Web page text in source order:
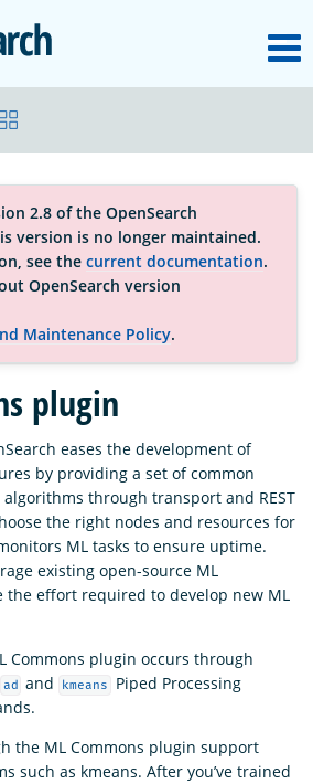
OpenSearch
2.8 of the OpenSearch
version is no longer maintained.
see the current documentation.
OpenSearch version
Maintenance Policy.
plugin
eases the development of
by providing a set of common
through transport and REST
the right nodes and resources for
ML tasks to ensure uptime.
existing open-source ML
the effort required to develop new ML
Commons plugin occurs through
ad and kmeans
Piped Processing
the ML Commons plugin support
such as kmeans. After you’ve trained